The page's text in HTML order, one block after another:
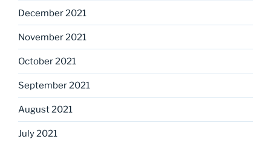
December 2021
November 2021
October 2021
September 2021
August 2021
July 2021